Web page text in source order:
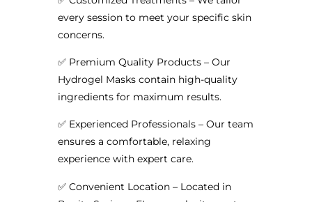
every session to meet your specific skin
concerns.
✅ Premium Quality Products – Our
Hydrogel Masks contain high-quality
ingredients for maximum results.
✅ Experienced Professionals – Our team
ensures a comfortable, relaxing
experience with expert care.
✅ Convenient Location – Located in